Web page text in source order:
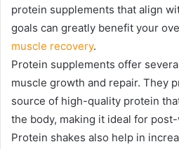
protein supplements that align
goals can greatly benefit your
muscle recovery.
Protein supplements offer
muscle growth and repair. They
source of high-quality protein
the body, making it ideal for
Protein shakes also help in